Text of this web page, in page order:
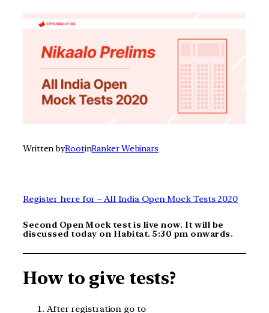
Written byRootinRanker Webinars
Register here for – All India Open Mock Tests 2020
Second Open Mock test is live now. It will be
discussed today on Habitat. 5:30 pm onwards.
How to give tests?
After registration go to